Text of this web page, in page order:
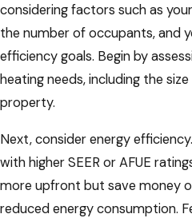
considering factors such as your
the number of occupants, and
efficiency goals. Begin by
heating needs, including the
property.
Next, consider energy
with higher SEER or AFUE
more upfront but save money
reduced energy consumption.